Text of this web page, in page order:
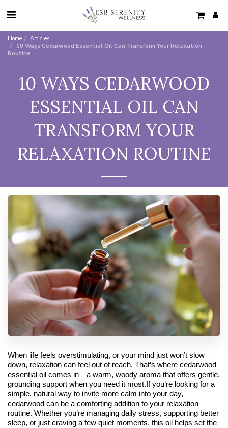
Home
Articles
10 Ways Cedarwood Essential Oil Can Transform Your Relaxation
Routine
10 WAYS CEDARWOOD
ESSENTIAL OIL CAN
TRANSFORM YOUR
RELAXATION ROUTINE
When life feels overstimulating, or your mind just won’t slow
down, relaxation can feel out of reach. That’s where cedarwood
essential oil comes in—a warm, woody aroma that offers gentle,
grounding support when you need it most. If you’re looking for a
simple, natural way to invite more calm into your day,
cedarwood can be a comforting addition to your relaxation
routine. Whether you’re managing daily stress, supporting better
sleep, or just craving a few quiet moments, this oil helps set the